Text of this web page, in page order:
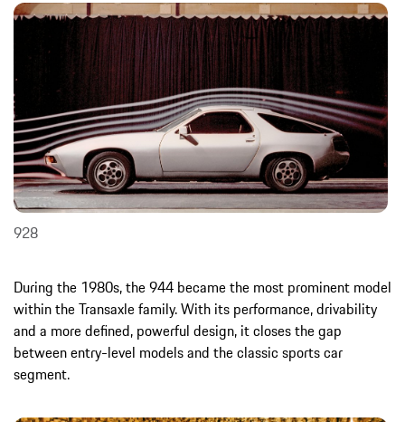
928
During the 1980s, the 944 became the most prominent model
within the Transaxle family. With its performance, drivability
and a more defined, powerful design, it closes the gap
between entry-level models and the classic sports car
segment.